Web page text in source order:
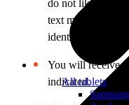
All tablets
do not like the
text message
identifier for your
You will receive
indicated.